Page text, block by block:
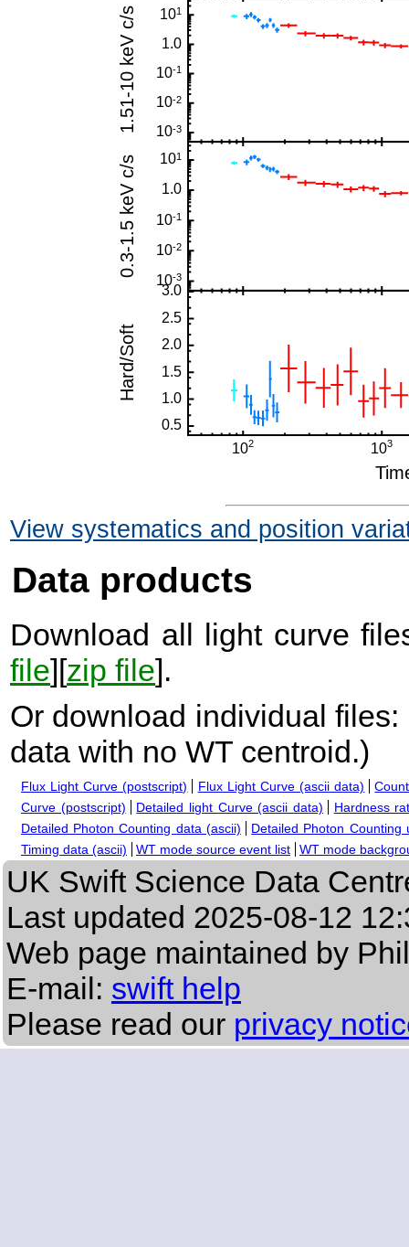
View systematics and position
Data products
Download all light curve
file][zip file].
Or download individual files:
data with no WT centroid.)
Flux Light Curve (postscript) Flux Light Curve (ascii data)
Curve (postscript)
Detailed light Curve (ascii data)
Hardness
Detailed Photon Counting data (ascii)
Detailed Photon Counting
Timing data (ascii)
WT mode source event list WT mode
UK Swift Science Data
Last updated 2025-08-12
Web page maintained by
E-mail: swift help
Please read our privacy